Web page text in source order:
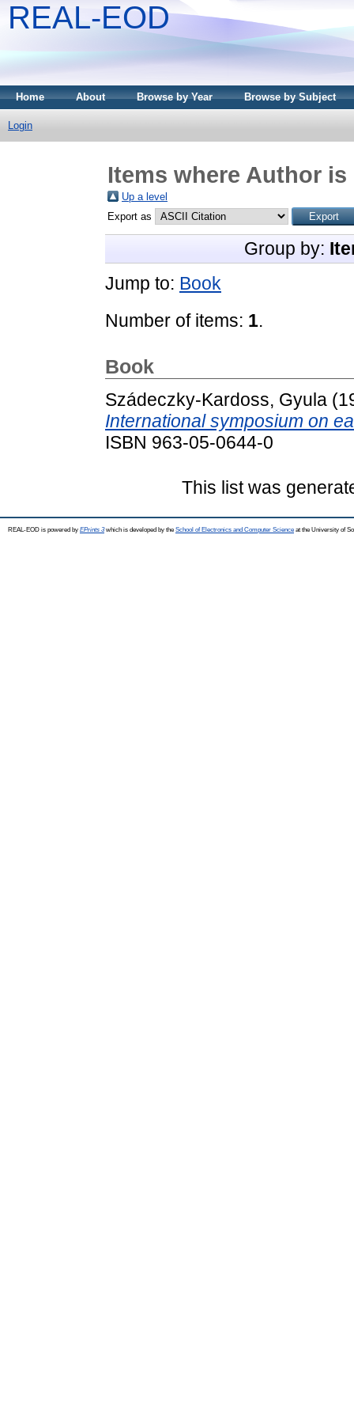
REAL-EOD
Home About Browse by Year Browse by Subject
Login
Items where Author is
Up a level
Export as
Group by:
Jump to: Book
Number of items: 1.
Book
Szádeczky-Kardoss, Gyula
International symposium on
ISBN 963-05-0644-0
This list was
REAL-EOD is powered by EPrints 3which is developed by the School of Electronics and Computer Science at the University of